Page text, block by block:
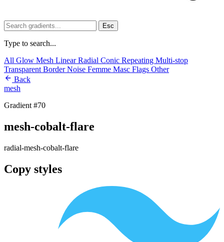
Esc
Type to search...
All Glow Mesh LinearRadial Conic Repeating Multi-stop
Transparent BorderNoise Femme Masc Flags Other
Back
mesh
Gradient #70
mesh-cobalt-flare
radial-mesh-cobalt-flare
Copy styles